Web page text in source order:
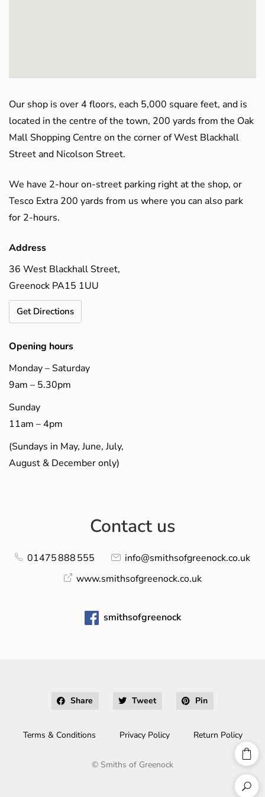
Our shop is over 4 floors, each 5,000 square feet, and is
located in the centre of the town, 200 yards from the Oak
Mall Shopping Centre on the corner of West Blackhall
Street and Nicolson Street.
We have 2-hour on-street parking right at the shop, or
Tesco Extra 200 yards from us where you can also park
for 2-hours.
Address
36 West Blackhall Street,
Greenock PA15 1UU
Get Directions
Opening hours
Monday – Saturday
9am – 5.30pm
Sunday
11am – 4pm
(Sundays in May, June, July,
August & December only)
Contact us
01475 888 555
info@smithsofgreenock.co.uk
www.smithsofgreenock.co.uk
smithsofgreenock
Share Tweet Pin
Terms & Conditions Privacy Policy Return Policy
© Smiths of Greenock